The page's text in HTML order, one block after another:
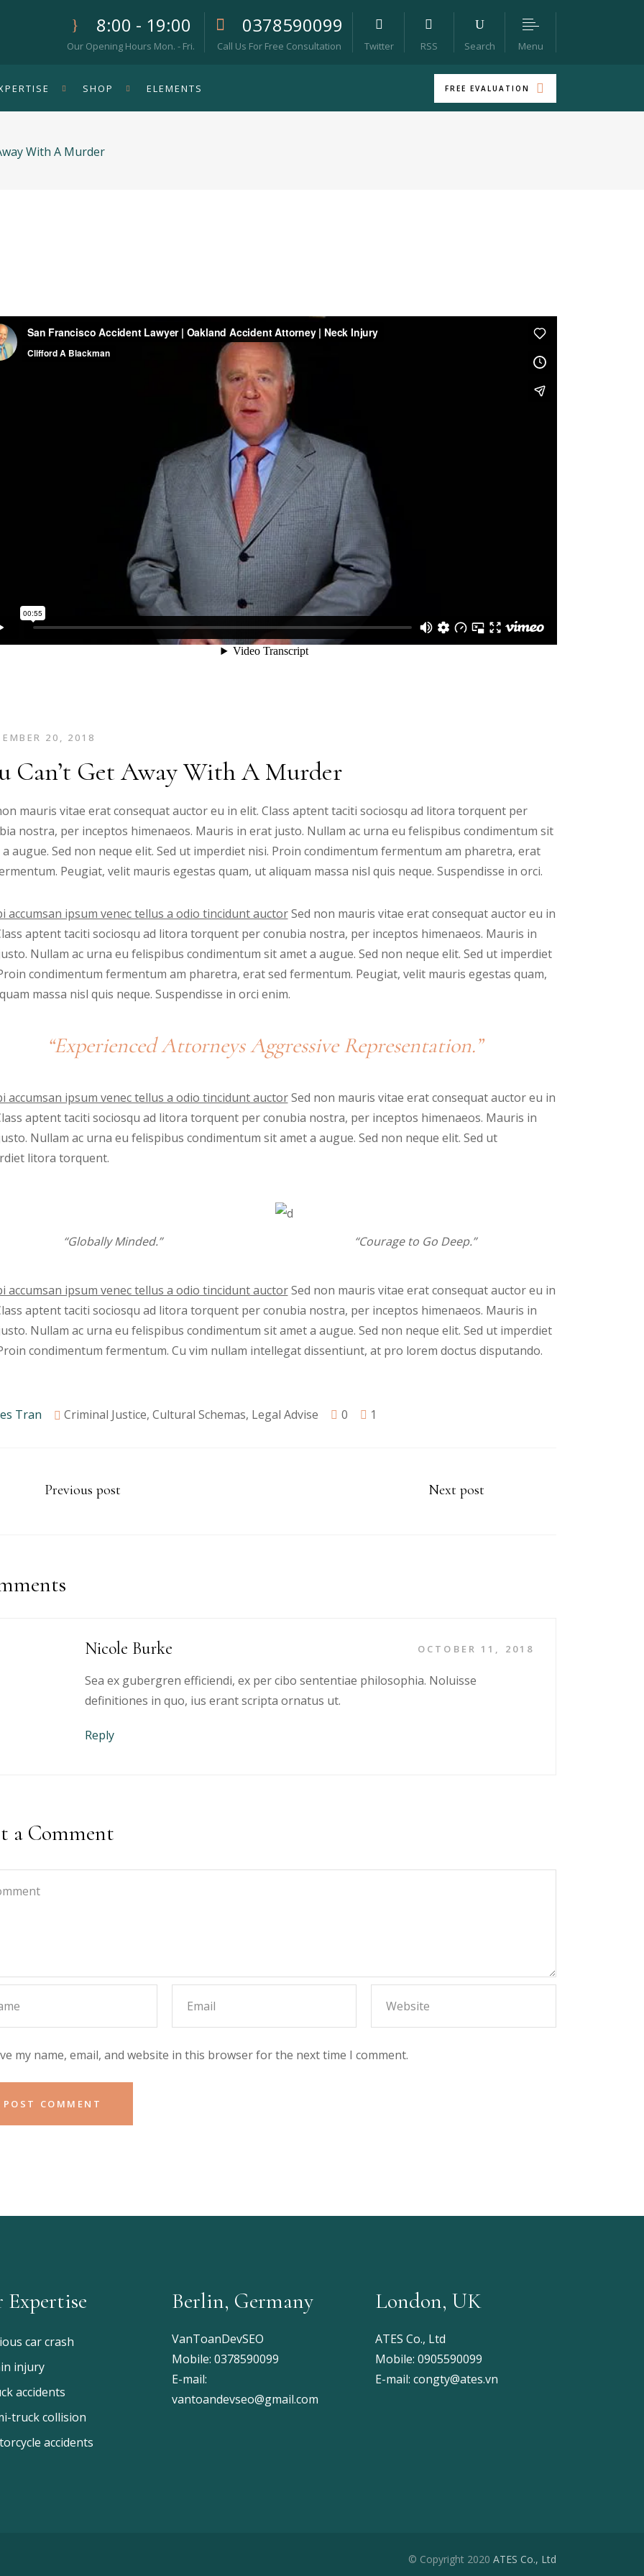
8:00 - 19:00
Our Opening Hours Mon. - Fri.
0378590099
Call Us For Free Consultation Twitter RSS Search Menu
SHOP ELEMENTS FREE EVALUATION
With A Murder
20, 2018
Can’t Get Away With A Murder
mauris vitae erat consequat auctor eu in elit. Class aptent taciti sociosqu ad litora torquent per
nostra, per inceptos himenaeos. Mauris in erat justo. Nullam ac urna eu felispibus condimentum sit
augue. Sed non neque elit. Sed ut imperdiet nisi. Proin condimentum fermentum am pharetra, erat
Peugiat, velit mauris egestas quam, ut aliquam massa nisl quis neque. Suspendisse in orci.
accumsan ipsum venec tellus a odio tincidunt auctorSed non mauris vitae erat consequat auctor eu in
aptent taciti sociosqu ad litora torquent per conubia nostra, per inceptos himenaeos. Mauris in
Nullam ac urna eu felispibus condimentum sit amet a augue. Sed non neque elit. Sed ut imperdiet
condimentum fermentum am pharetra, erat sed fermentum. Peugiat, velit mauris egestas quam,
massa nisl quis neque. Suspendisse in orci enim.
“Experienced Attorneys Aggressive Representation.”
accumsan ipsum venec tellus a odio tincidunt auctorSed non mauris vitae erat consequat auctor eu in
aptent taciti sociosqu ad litora torquent per conubia nostra, per inceptos himenaeos. Mauris in
Nullam ac urna eu felispibus condimentum sit amet a augue. Sed non neque elit. Sed ut
litora torquent.
“Globally Minded.” “Courage to Go Deep.”
accumsan ipsum venec tellus a odio tincidunt auctorSed non mauris vitae erat consequat auctor eu in
aptent taciti sociosqu ad litora torquent per conubia nostra, per inceptos himenaeos. Mauris in
Nullam ac urna eu felispibus condimentum sit amet a augue. Sed non neque elit. Sed ut imperdiet
condimentum fermentum. Cu vim nullam intellegat dissentiunt, at pro lorem doctus disputando.
Tran Criminal Justice, Cultural Schemas, Legal Advise 0 1
Previous post Next post
Nicole Burke OCTOBER 11, 2018
Sea ex gubergren efficiendi, ex per cibo sententiae philosophia. Noluisse
definitiones in quo, ius erant scripta ornatus ut.
Reply
a Comment
my name, email, and website in this browser for the next time I comment.
Expertise
car crash
injury
accidents
truck collision
accidents
Berlin, Germany
VanToanDevSEO
Mobile: 0378590099
E-mail:
vantoandevseo@gmail.com
London, UK
ATES Co., Ltd
Mobile: 0905590099
E-mail: congty@ates.vn
© Copyright 2020 ATES Co., Ltd